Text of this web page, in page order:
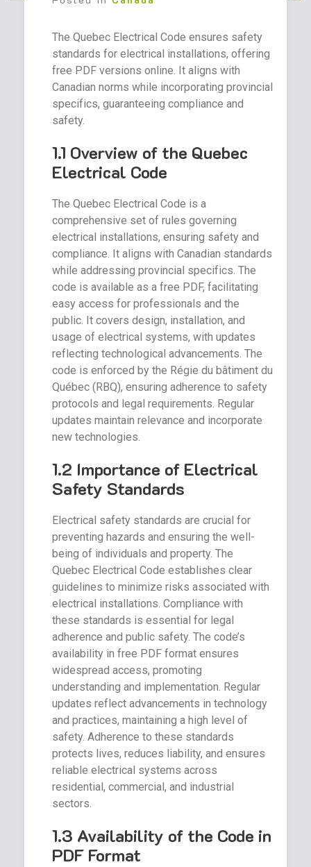
The Quebec Electrical Code ensures safety
standards for electrical installations, offering
free PDF versions online. It aligns with
Canadian norms while incorporating provincial
specifics, guaranteeing compliance and
safety.
1.1 Overview of the Quebec
Electrical Code
The Quebec Electrical Code is a
comprehensive set of rules governing
electrical installations, ensuring safety and
compliance. It aligns with Canadian standards
while addressing provincial specifics. The
code is available as a free PDF, facilitating
easy access for professionals and the
public. It covers design, installation, and
usage of electrical systems, with updates
reflecting technological advancements. The
code is enforced by the Régie du bâtiment du
Québec (RBQ), ensuring adherence to safety
protocols and legal requirements. Regular
updates maintain relevance and incorporate
new technologies.
1.2 Importance of Electrical
Safety Standards
Electrical safety standards are crucial for
preventing hazards and ensuring the well-
being of individuals and property. The
Quebec Electrical Code establishes clear
guidelines to minimize risks associated with
electrical installations. Compliance with
these standards is essential for legal
adherence and public safety. The code’s
availability in free PDF format ensures
widespread access, promoting
understanding and implementation. Regular
updates reflect advancements in technology
and practices, maintaining a high level of
safety. Adherence to these standards
protects lives, reduces liability, and ensures
reliable electrical systems across
residential, commercial, and industrial
sectors.
1.3 Availability of the Code in
PDF Format